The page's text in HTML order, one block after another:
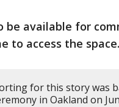
be available for
to access the space.
for this story was
in Oakland on